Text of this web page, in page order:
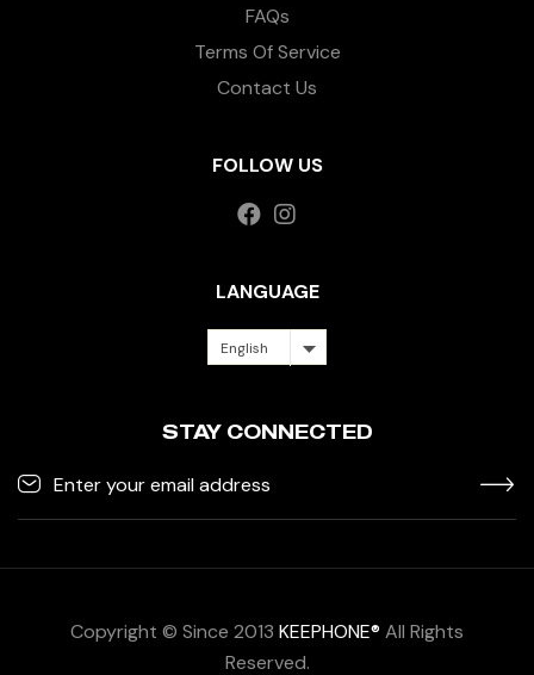
FAQs
Terms Of Service
Contact Us
FOLLOW US
LANGUAGE
English
STAY CONNECTED
Copyright © Since 2013 KEEPHONE® All Rights
Reserved.